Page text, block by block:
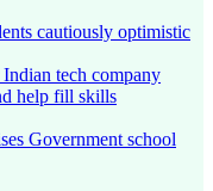
cautiously optimistic
tech company
help fill skills
Government school